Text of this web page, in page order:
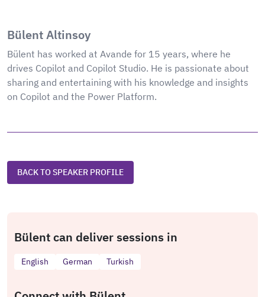
Bülent Altinsoy
Bülent has worked at Avande for 15 years, where he
drives Copilot and Copilot Studio. He is passionate about
sharing and entertaining with his knowledge and insights
on Copilot and the Power Platform.
BACK TO SPEAKER PROFILE
Bülent can deliver sessions in
English German Turkish